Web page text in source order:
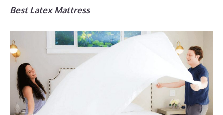
Best Latex Mattress